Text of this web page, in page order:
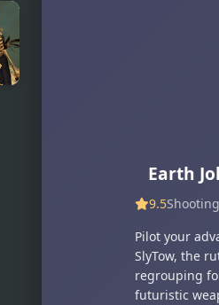
Earth
9.5
Pilot your
SlyTow, the
regrouping
futuristic